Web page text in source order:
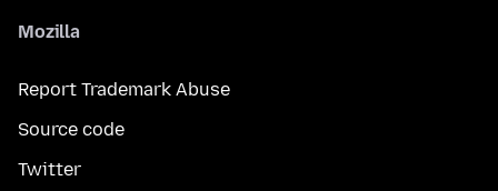
Mozilla
Report Trademark Abuse
Source code
Twitter